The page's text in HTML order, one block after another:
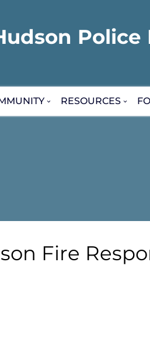
Police
RESOURCES
Fire